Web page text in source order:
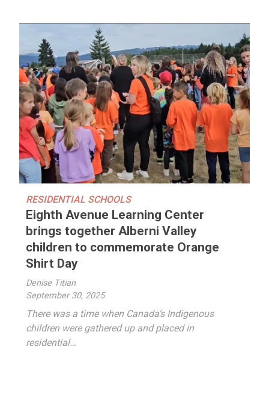
RESIDENTIAL SCHOOLS
Eighth Avenue Learning Center
brings together Alberni Valley
children to commemorate Orange
Shirt Day
Denise Titian
September 30, 2025
There was a time when Canada’s Indigenous
children were gathered up and placed in
residential…